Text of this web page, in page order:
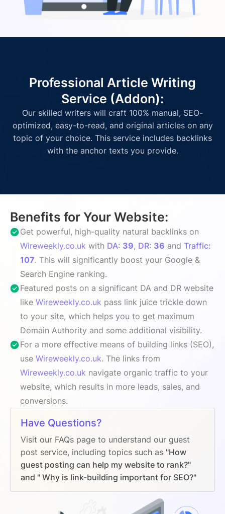
Professional Article Writing
Service (Addon):
Our skilled writers will craft 100% manual, SEO-
optimized, easy-to-read, and original articles on any
topic of your choice. This service includes backlinks
with the anchor texts you provide.
Benefits for Your Website:
Get powerful, high-quality natural backlinks on
Wireweekly.co.uk with DA: 39, DR: 36 and Traffic:
107. This will significantly boost your Google &
Search Engine ranking.
Featured posts on a significant DA and DR website
like Wireweekly.co.uk pass link juice trickle down
to your site, which helps you to get maximum
Domain Authority and some additional visibility.
For a more effective means of building links (SEO),
use Wireweekly.co.uk. The links from
Wireweekly.co.uk navigate organic traffic to your
website, which results in more leads, sales, and
conversions.
Have Questions?
Visit our FAQs page to understand our guest
post service, including topics such as "How
guest posting can help my website to rank?"
and " Why is link-building important for SEO?"